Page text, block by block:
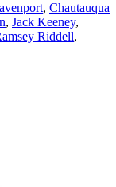
, Chautauqua
, Jack Keeney,
Riddell,